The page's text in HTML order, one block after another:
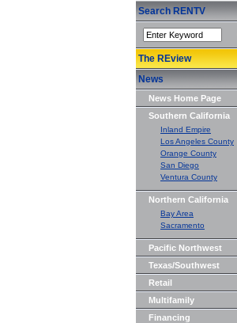
Search RENTV
The REview
News
News Home Page
Southern California
Inland Empire
Los Angeles County
Orange County
San Diego
Ventura County
Northern California
Bay Area
Sacramento
Pacific Northwest
Texas/Southwest
Retail
Multifamily
Financing